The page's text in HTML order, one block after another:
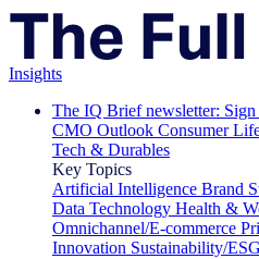
Insights
The IQ Brief newsletter:
CMO Outlook Consumer
Tech & Durables
Key Topics
Artificial Intelligence Brand
Data Technology Health &
Omnichannel/E-commerce
Innovation Sustainability/ESG